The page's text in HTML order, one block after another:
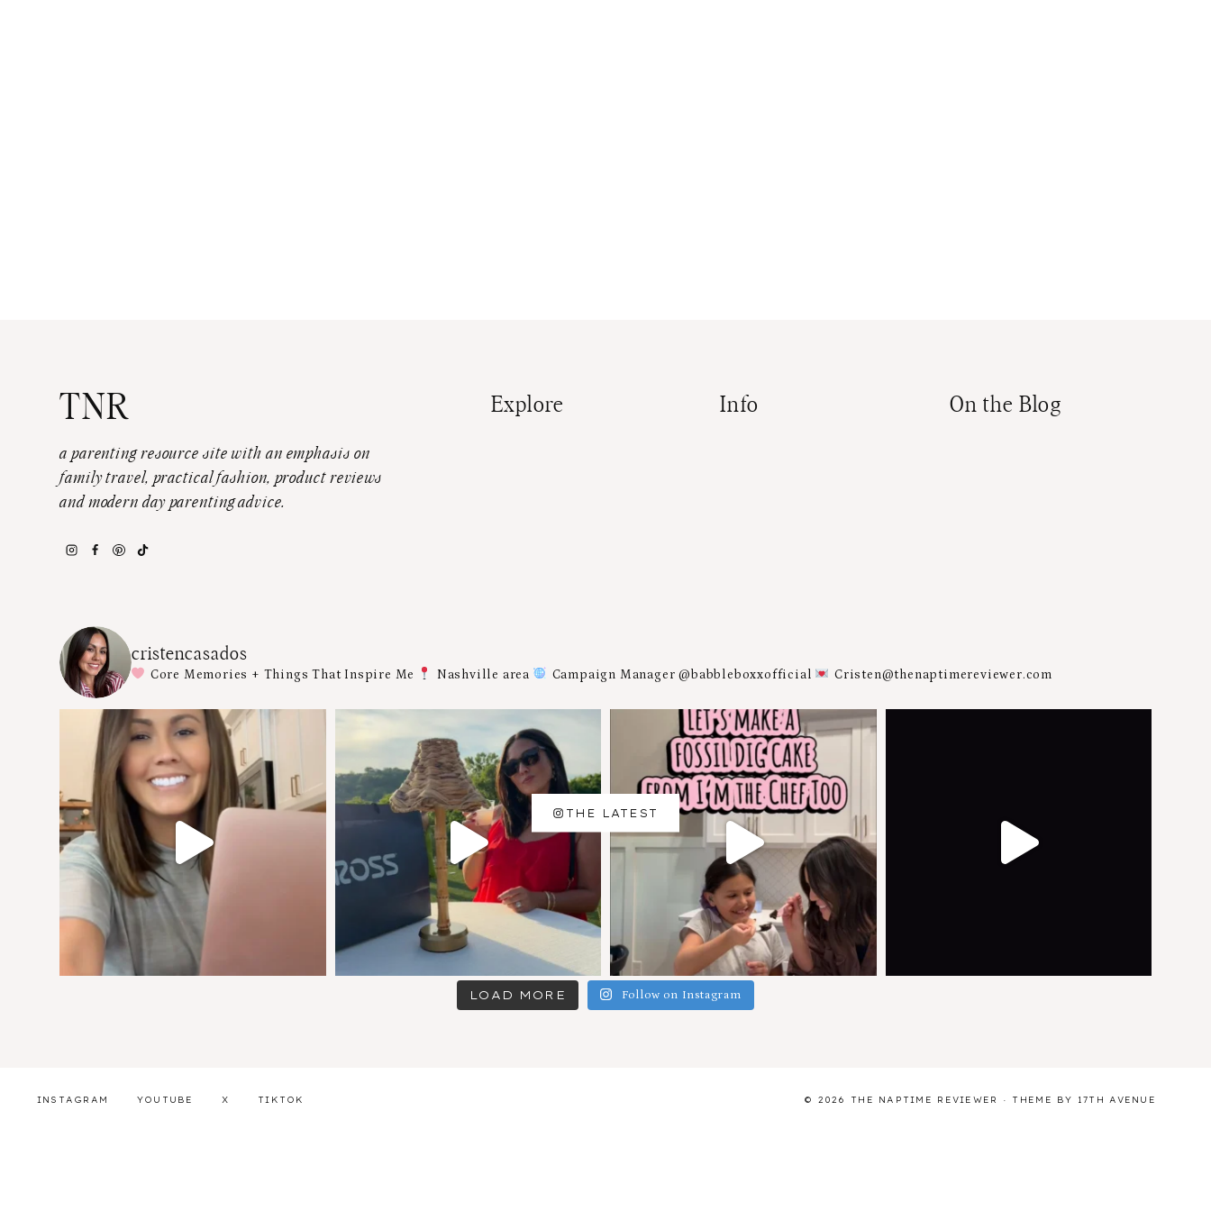
TNR
a parenting resource site with an emphasis on
family travel, practical fashion, product reviews
and modern day parenting advice.
Explore Info On the Blog
cristencasados
Core Memories + Things That Inspire Me Nashville area Campaign Manager @babbleboxxofficial Cristen@thenaptimereviewer.com
LOAD MORE Follow on Instagram
THE LATEST
INSTAGRAM YOUTUBE X TIKTOK © 2026 THE NAPTIME REVIEWER · THEME BY 17TH AVENUE